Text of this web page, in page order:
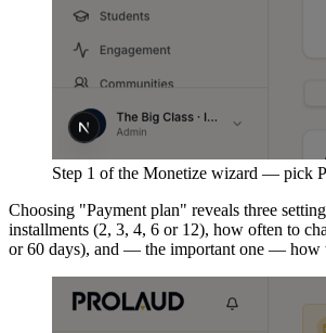
Step 1 of the Monetize wizard — pick
Choosing "Payment plan" reveals three
installments (2, 3, 4, 6 or 12), how often to
or 60 days), and — the important one — how